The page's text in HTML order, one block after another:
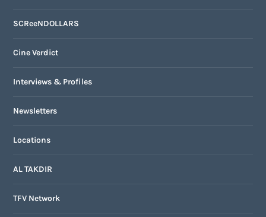
SCReeNDOLLARS
Cine Verdict
Interviews & Profiles
Newsletters
Locations
AL TAKDIR
TFV Network